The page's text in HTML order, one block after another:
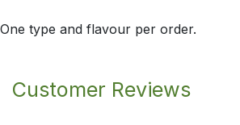
One type and flavour per order.
Customer Reviews